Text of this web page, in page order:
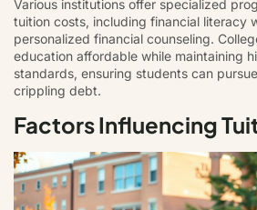
Various institutions offer specialized
tuition costs, including financial literacy
personalized financial counseling.
education affordable while maintaining
standards, ensuring students can
crippling debt.
Factors Influencing